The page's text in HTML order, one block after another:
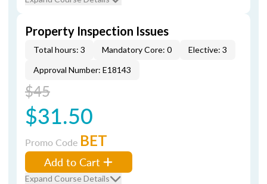
Property Inspection Issues
Total hours: 3 Mandatory Core: 0
Elective: 3
Approval Number: E18143
$45
$31.50
Promo Code BET
Add to Cart
Expand Course Details